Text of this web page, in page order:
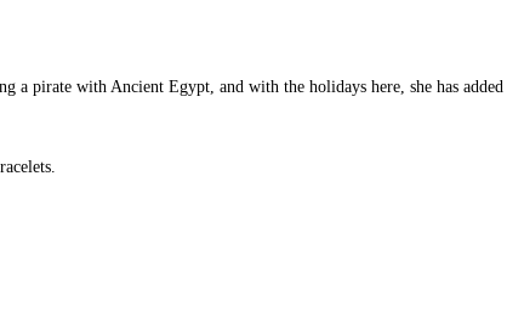
a pirate with Ancient Egypt, and with the holidays here, she has added